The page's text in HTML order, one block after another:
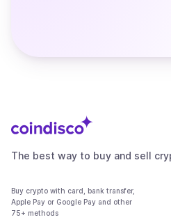
The best way to buy and sell
Buy crypto with card, bank transfer,
Apple Pay or Google Pay and other
75+ methods